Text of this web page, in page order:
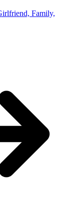
Family,